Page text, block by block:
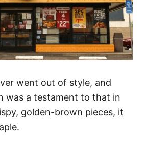
went out of style, and
was a testament to that in
golden-brown pieces, it